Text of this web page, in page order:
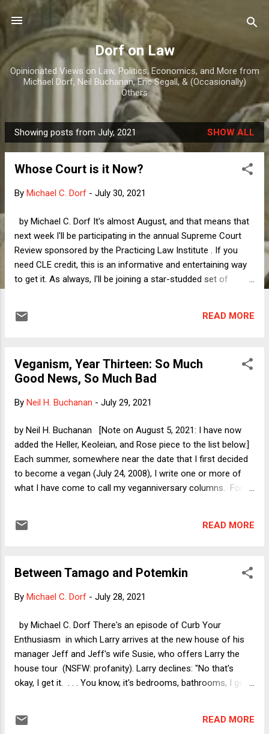
Skip to main content
Dorf on Law
Opinionated Views on Law, Politics, Economics, and More from
Michael Dorf, Neil Buchanan, Eric Segall, & (Occasionally)
Others
P
o
Showing posts from July, 2021 SHOW ALL
Whose Court is it Now?
By Michael C. Dorf - July 30, 2021
by Michael C. Dorf It's almost August, and that means that
next week I'll be participating in the annual Supreme Court
Review sponsored by the Practicing Law Institute . If you
need CLE credit, this is an informative and entertaining way
to get it. As always, I'll be joining a star-studded set of
cases that I and my co-bloggers have already discussed
my comments on the overview panel. I'll take as my point of
departure a recent CNN opinion essay by Jeffrey Toobin. In
Justice of the current Supreme Court. Why? Toobin offers
distinguishes the Chief from the Associate Justices is the
Chief's power of assignment...
READ MORE
Veganism, Year Thirteen: So Much
Good News, So Much Bad
By Neil H. Buchanan - July 29, 2021
by Neil H. Buchanan [Note on August 5, 2021: I have now
added the Heller, Keoleian, and Rose piece to the list below.]
Each summer, somewhere near the date that I first decided
to become a vegan (July 24, 2008), I write one or more of
what I have come to call my veganniversary columns. For
2018 , 2017 , 2016 , 2015 , 2014 , 2013 , 2012 , 2011 , 2010 ,
issues that one deals with as a vegan: challenging
who are suddenly quite worried about my protein intake),
food (including, of course, the growing number of
exclusively vegan restaurants), the favorable trends in the
economics of veganism, and so on. ...
READ MORE
Between Tamago and Potemkin
By Michael C. Dorf - July 28, 2021
by Michael C. Dorf There's an episode of Curb Your
Enthusiasm in which Larry arrives at the new house of his
manager Jeff and Jeff's wife Susie, who offers Larry the
house tour (NSFW: profanity). Larry declines: "No that's
okay, I get it. . . . You know, it's bedrooms, bathrooms, I get
excited about the closets, the bathroom fixtures, the bay
READ MORE